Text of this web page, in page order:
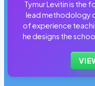
Tymur Levitin is the
lead methodology
of experience
he designs the